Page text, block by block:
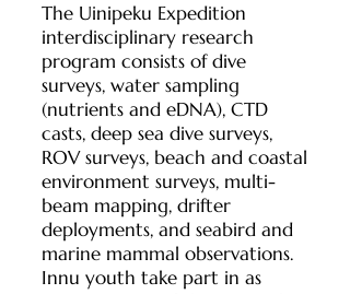
The Uinipeku Expedition
interdisciplinary research
program consists of dive
surveys, water sampling
(nutrients and eDNA), CTD
casts, deep sea dive surveys,
ROV surveys, beach and coastal
environment surveys, multi-
beam mapping, drifter
deployments, and seabird and
marine mammal observations.
Innu youth take part in as